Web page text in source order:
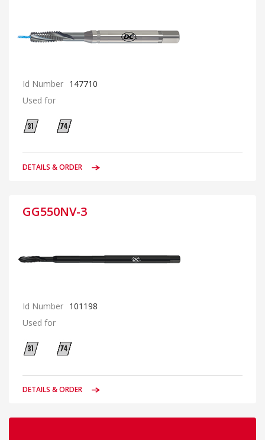
Id Number 147710
Used for
DETAILS & ORDER
GG550NV-3
Id Number 101198
Used for
DETAILS & ORDER